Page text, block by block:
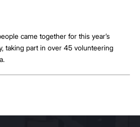
came together for this year’s
taking part in over 45 volunteering